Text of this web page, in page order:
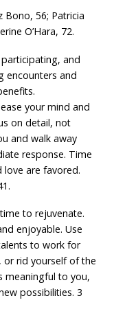
Bono, 56; Patricia
O’Hara, 72.
and
encounters and
your mind and
on detail, not
and walk away
response. Time
love are favored.
to rejuvenate.
enjoyable. Use
to work for
or rid yourself of the
meaningful to you,
possibilities. 3